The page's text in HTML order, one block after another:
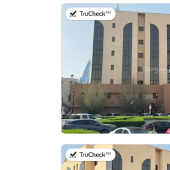
on 13th of July 2026
on 13th of July 2026